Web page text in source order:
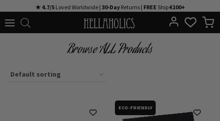
to
★ 4.7/5Loved Worldwide | 30-DayReturns | FREE Ship€100+
Browse ALL Products
ECO-FRIENDLY